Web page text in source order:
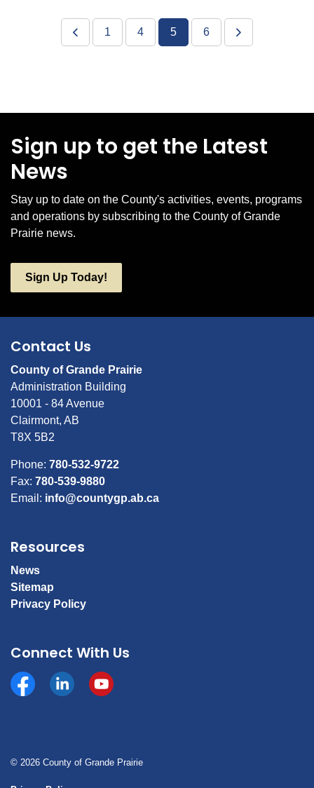
1 4 5 6
Sign up to get the Latest
News
Stay up to date on the County's activities, events, programs
and operations by subscribing to the County of Grande
Prairie news.
Sign Up Today!
Contact Us
County of Grande Prairie
Administration Building
10001 - 84 Avenue
Clairmont, AB
T8X 5B2
Phone: 780-532-9722
Fax: 780-539-9880
Email: info@countygp.ab.ca
Resources
News
Sitemap
Privacy Policy
Connect With Us
Facebookhttps://www.linkedin.com/company/county-of-
YouTube
© 2026 County of Grande Prairie